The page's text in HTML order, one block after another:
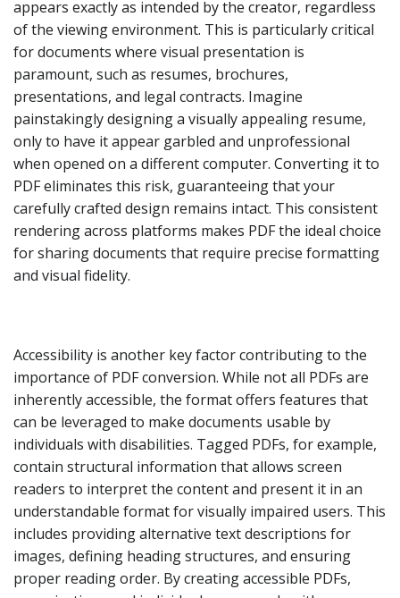
appears exactly as intended by the creator, regardless
of the viewing environment. This is particularly critical
for documents where visual presentation is
paramount, such as resumes, brochures,
presentations, and legal contracts. Imagine
painstakingly designing a visually appealing resume,
only to have it appear garbled and unprofessional
when opened on a different computer. Converting it to
PDF eliminates this risk, guaranteeing that your
carefully crafted design remains intact. This consistent
rendering across platforms makes PDF the ideal choice
for sharing documents that require precise formatting
and visual fidelity.
Accessibility is another key factor contributing to the
importance of PDF conversion. While not all PDFs are
inherently accessible, the format offers features that
can be leveraged to make documents usable by
individuals with disabilities. Tagged PDFs, for example,
contain structural information that allows screen
readers to interpret the content and present it in an
understandable format for visually impaired users. This
includes providing alternative text descriptions for
images, defining heading structures, and ensuring
proper reading order. By creating accessible PDFs,